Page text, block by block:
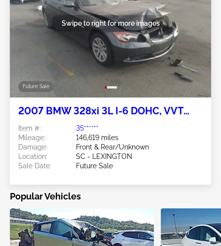
Future Sale
Swipe to right for more images
2007 BMW 328xi 3L I-6 DOHC, VVT
Item #:
35******
Mileage:
146,619 miles
Damage:
Front & Rear/Unknown
Location:
SC - LEXINGTON
Sale Date:
Future Sale
Popular Vehicles